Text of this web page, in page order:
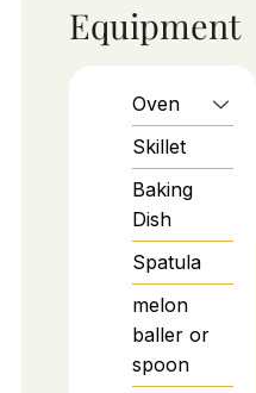
Equipment
Oven
Skillet
Baking
Dish
Spatula
melon
baller or
spoon